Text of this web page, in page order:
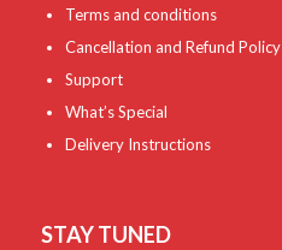
Terms and conditions
Cancellation and Refund Policy
Support
What’s Special
Delivery Instructions
STAY TUNED